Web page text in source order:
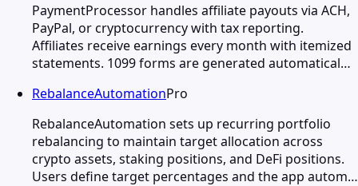
PaymentProcessor handles affiliate payouts via ACH,
PayPal, or cryptocurrency with tax reporting.
Affiliates receive earnings every month with itemized
statements. 1099 forms are generated automatical…
RebalanceAutomationPro
RebalanceAutomation sets up recurring portfolio
rebalancing to maintain target allocation across
crypto assets, staking positions, and DeFi positions.
Users define target percentages and the app autom…